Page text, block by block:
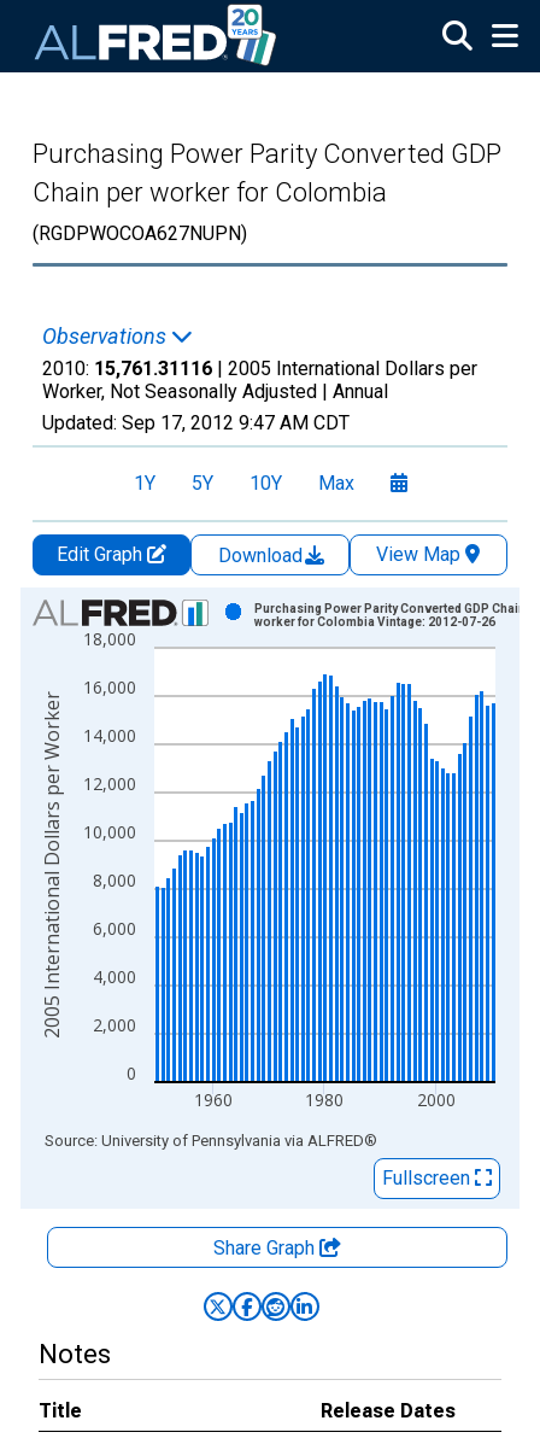
Purchasing Power Parity Converted GDP
Chain per worker for Colombia
(RGDPWOCOA627NUPN)
Observations
2010: 15,761.31116 | 2005 International Dollars per
Worker, Not Seasonally Adjusted | Annual
Updated: Sep 17, 2012 9:47 AM CDT
1Y 5Y 10Y Max
Edit Graph Download
View Map
Chart
Bar chart with 61 bars.
The chart has 1 X axis displaying xAxis. Data ranges from
The chart has 2 Y axes displaying 2005 International Dollars
0
2,000
4,000
6,000
8,000
10,000
12,000
14,000
16,000
18,000
1960 1980 2000
Purchasing Power Parity Converted GDP Chain
worker for Colombia Vintage: 2012-07-26
2005 International Dollars per Worker
End of interactive chart.
Source: University of Pennsylvania via ALFRED®
Fullscreen
Share Graph
Notes
Title
Release Dates